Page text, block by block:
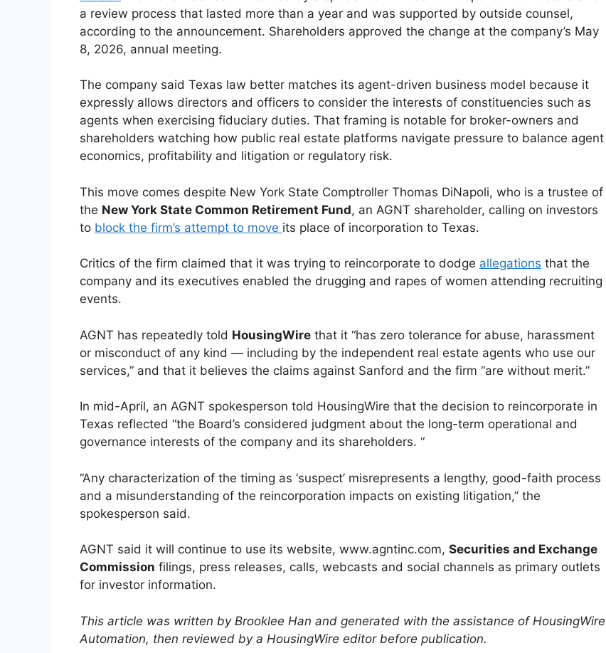
a review process that lasted more than a year and was supported by outside counsel,
according to the announcement. Shareholders approved the change at the company’s May
8, 2026, annual meeting.
The company said Texas law better matches its agent-driven business model because it
expressly allows directors and officers to consider the interests of constituencies such as
agents when exercising fiduciary duties. That framing is notable for broker-owners and
shareholders watching how public real estate platforms navigate pressure to balance agent
economics, profitability and litigation or regulatory risk.
This move comes despite New York State Comptroller Thomas DiNapoli, who is a trustee of
the New York State Common Retirement Fund, an AGNT shareholder, calling on investors
to block the firm’s attempt to move its place of incorporation to Texas.
Critics of the firm claimed that it was trying to reincorporate to dodge allegations that the
company and its executives enabled the drugging and rapes of women attending recruiting
events.
AGNT has repeatedly told HousingWire that it “has zero tolerance for abuse, harassment
or misconduct of any kind — including by the independent real estate agents who use our
services,” and that it believes the claims against Sanford and the firm “are without merit.”
In mid-April, an AGNT spokesperson told HousingWire that the decision to reincorporate in
Texas reflected “the Board’s considered judgment about the long-term operational and
governance interests of the company and its shareholders. “
“Any characterization of the timing as ‘suspect’ misrepresents a lengthy, good-faith process
and a misunderstanding of the reincorporation impacts on existing litigation,” the
spokesperson said.
AGNT said it will continue to use its website, www.agntinc.com, Securities and Exchange
Commission filings, press releases, calls, webcasts and social channels as primary outlets
for investor information.
This article was written by Brooklee Han and generated with the assistance of HousingWire
Automation, then reviewed by a HousingWire editor before publication.